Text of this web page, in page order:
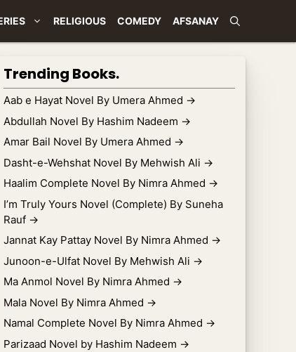
RELIGIOUS COMEDY AFSANAY
Trending Books.
Aab e Hayat Novel By Umera Ahmed →
Abdullah Novel By Hashim Nadeem →
Amar Bail Novel By Umera Ahmed →
Dasht-e-Wehshat Novel By Mehwish Ali →
Haalim Complete Novel By Nimra Ahmed →
I’m Truly Yours Novel (Complete) By Suneha
Rauf →
Jannat Kay Pattay Novel By Nimra Ahmed →
Junoon-e-Ulfat Novel By Mehwish Ali →
Ma Anmol Novel By Nimra Ahmed →
Mala Novel By Nimra Ahmed →
Namal Complete Novel By Nimra Ahmed →
Parizaad Novel by Hashim Nadeem →